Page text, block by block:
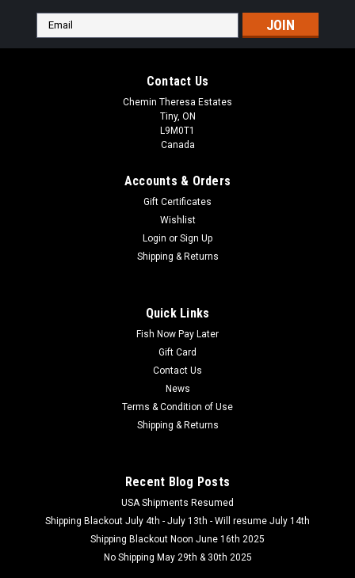
Email
Address
Contact Us
Chemin Theresa Estates
Tiny, ON
L9M0T1
Canada
Accounts & Orders
Gift Certificates
Wishlist
Login or Sign Up
Shipping & Returns
Quick Links
Fish Now Pay Later
Gift Card
Contact Us
News
Terms & Condition of Use
Shipping & Returns
Recent Blog Posts
USA Shipments Resumed
Shipping Blackout July 4th - July 13th - Will resume July 14th
Shipping Blackout Noon June 16th 2025
No Shipping May 29th & 30th 2025